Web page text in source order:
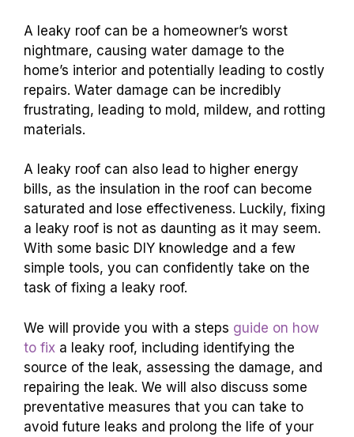
A leaky roof can be a homeowner’s worst
nightmare, causing water damage to the
home’s interior and potentially leading to costly
repairs. Water damage can be incredibly
frustrating, leading to mold, mildew, and rotting
materials.
A leaky roof can also lead to higher energy
bills, as the insulation in the roof can become
saturated and lose effectiveness. Luckily, fixing
a leaky roof is not as daunting as it may seem.
With some basic DIY knowledge and a few
simple tools, you can confidently take on the
task of fixing a leaky roof.
We will provide you with a steps guide on how
to fix a leaky roof, including identifying the
source of the leak, assessing the damage, and
repairing the leak. We will also discuss some
preventative measures that you can take to
avoid future leaks and prolong the life of your